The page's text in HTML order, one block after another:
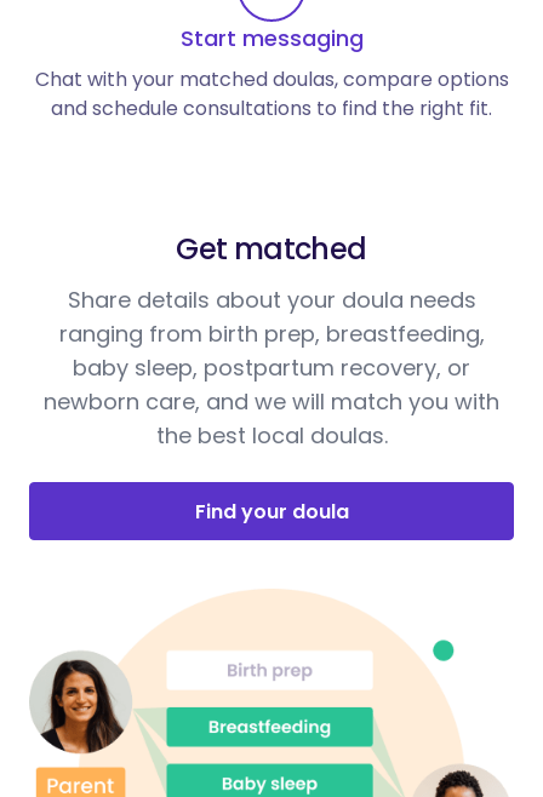
Start messaging
Chat with your matched doulas, compare options
and schedule consultations to find the right fit.
Get matched
Share details about your doula needs
ranging from birth prep, breastfeeding,
baby sleep, postpartum recovery, or
newborn care, and we will match you with
the best local doulas.
Find your doula